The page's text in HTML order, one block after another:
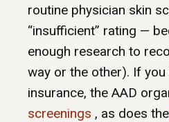
routine physician skin
“insufficient” rating —
enough research to
way or the other). If you
insurance, the AAD
screenings , as does the